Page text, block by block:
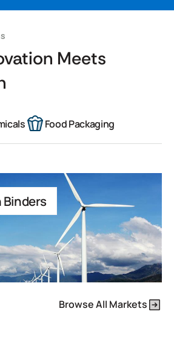
Meets
Food Packaging
Binders
of a div block.
Browse All Markets